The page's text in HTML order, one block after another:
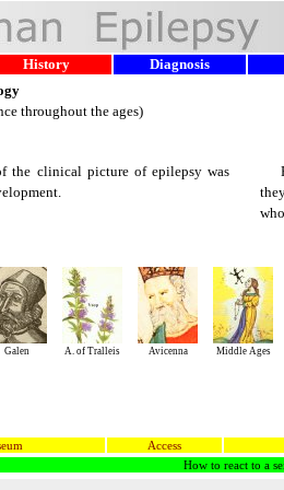
History Diagnosis
throughout the ages)
the clinical picture of epilepsy was
Galen A. of Tralleis Avicenna Middle Ages
Access
How to react to a